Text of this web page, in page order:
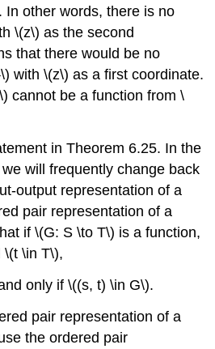
In other words, there is no
\(z\) as the second
that there would be no
with \(z\) as a first coordinate.
cannot be a function from \
in Theorem 6.25. In the
will frequently change back
output representation of a
pair representation of a
if \(G: S \to T\) is a function,
\(t \in T\),
only if \((s, t) \in G\).
pair representation of a
the ordered pair